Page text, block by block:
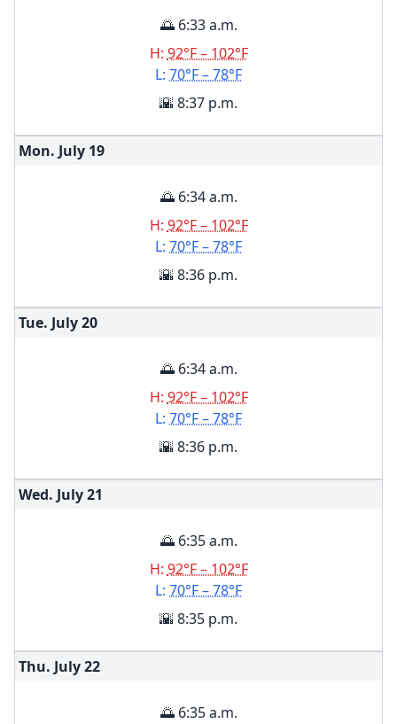
🌅 6:33 a.m.
H: 92°F – 102°F
L: 70°F – 78°F
🌇 8:37 p.m.
Mon. July 19
🌅 6:34 a.m.
H: 92°F – 102°F
L: 70°F – 78°F
🌇 8:36 p.m.
Tue. July20
🌅 6:34 a.m.
H: 92°F – 102°F
L: 70°F – 78°F
🌇 8:36 p.m.
Wed. July21
🌅 6:35 a.m.
H: 92°F – 102°F
L: 70°F – 78°F
🌇 8:35 p.m.
Thu. July22
🌅 6:35 a.m.